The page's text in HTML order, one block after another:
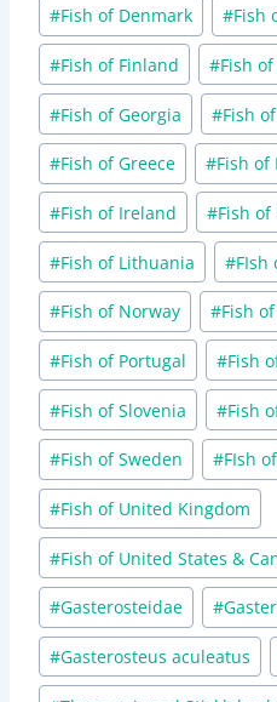
#Fish of Denmark #Fish
#Fish of Finland #Fish
#Fish of Georgia #Fish
#Fish of Greece #Fish of
#Fish of Ireland #Fish of
#Fish of Lithuania #FIsh
#Fish of Norway #Fish
#Fish of Portugal #Fish
#Fish of Slovenia #Fish
#Fish of Sweden #FIsh
#Fish of United Kingdom
#Fish of United States &
#Gasterosteidae #
#Gasterosteus aculeatus